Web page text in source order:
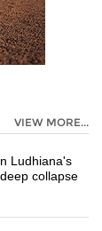
VIEW MORE...
Ludhiana's
collapse